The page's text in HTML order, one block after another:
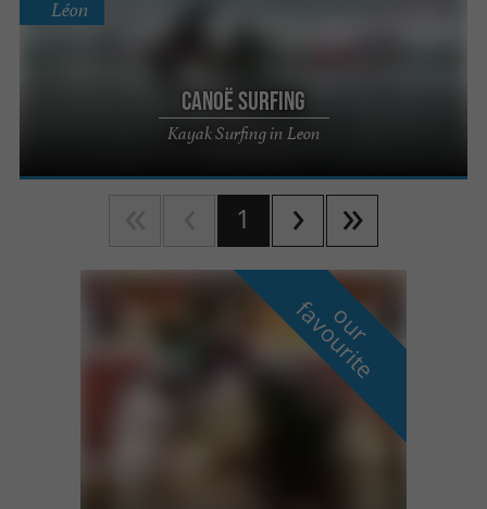
Canoë Surfing
Kayak Surfing in Leon
Léon
1
o
u
r
f
a
v
o
u
r
i
t
e